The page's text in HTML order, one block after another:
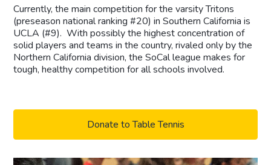
Currently, the main competition for the varsity Tritons
(preseason national ranking #20) in Southern California is
UCLA (#9). With possibly the highest concentration of
solid players and teams in the country, rivaled only by the
Northern California division, the SoCal league makes for
tough, healthy competition for all schools involved.
Donate to Table Tennis